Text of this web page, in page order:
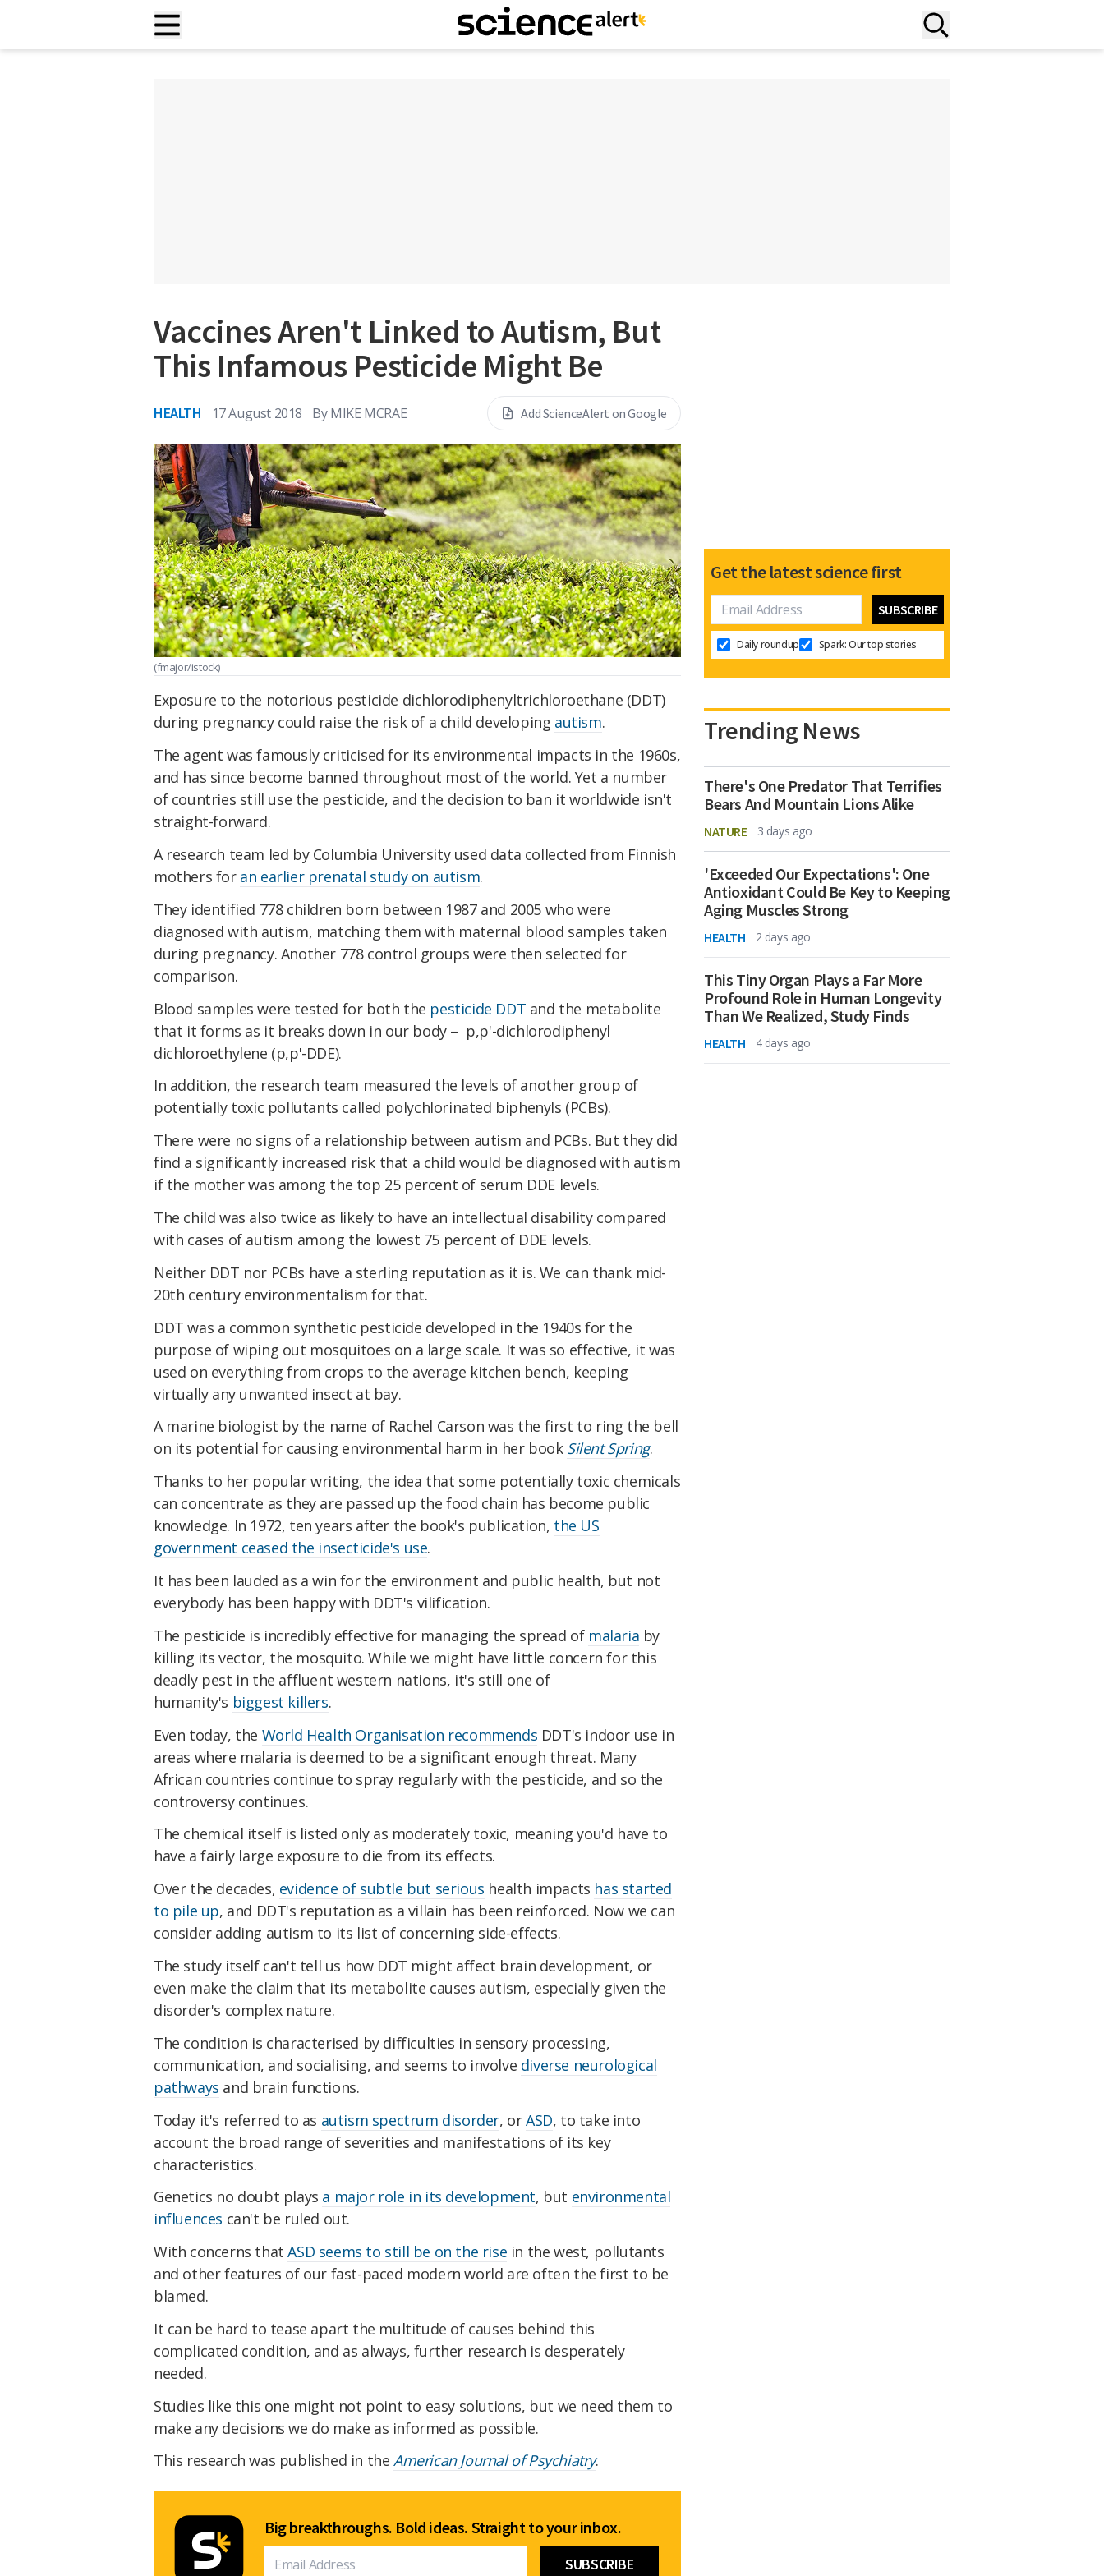
Vaccines Aren't Linked to Autism, But
This Infamous Pesticide Might Be
HEALTH 17 August 2018 By MIKE MCRAE Add ScienceAlert on Google
(fmajor/istock)
Exposure to the notorious pesticide dichlorodiphenyltrichloroethane (DDT)
during pregnancy could raise the risk of a child developing autism.
The agent was famously criticised for its environmental impacts in the 1960s,
and has since become banned throughout most of the world. Yet a number
of countries still use the pesticide, and the decision to ban it worldwide isn't
straight-forward.
A research team led by Columbia University used data collected from Finnish
mothers for an earlier prenatal study on autism.
They identified 778 children born between 1987 and 2005 who were
diagnosed with autism, matching them with maternal blood samples taken
during pregnancy. Another 778 control groups were then selected for
comparison.
Blood samples were tested for both the pesticide DDT and the metabolite
that it forms as it breaks down in our body – p,p'-dichlorodiphenyl
dichloroethylene (p,p'-DDE).
In addition, the research team measured the levels of another group of
potentially toxic pollutants called polychlorinated biphenyls (PCBs).
There were no signs of a relationship between autism and PCBs. But they did
find a significantly increased risk that a child would be diagnosed with autism
if the mother was among the top 25 percent of serum DDE levels.
The child was also twice as likely to have an intellectual disability compared
with cases of autism among the lowest 75 percent of DDE levels.
Neither DDT nor PCBs have a sterling reputation as it is. We can thank mid-
20th century environmentalism for that.
DDT was a common synthetic pesticide developed in the 1940s for the
purpose of wiping out mosquitoes on a large scale. It was so effective, it was
used on everything from crops to the average kitchen bench, keeping
virtually any unwanted insect at bay.
A marine biologist by the name of Rachel Carson was the first to ring the bell
on its potential for causing environmental harm in her book Silent Spring.
Thanks to her popular writing, the idea that some potentially toxic chemicals
can concentrate as they are passed up the food chain has become public
knowledge. In 1972, ten years after the book's publication, the US
government ceased the insecticide's use.
It has been lauded as a win for the environment and public health, but not
everybody has been happy with DDT's vilification.
The pesticide is incredibly effective for managing the spread of malaria by
killing its vector, the mosquito. While we might have little concern for this
deadly pest in the affluent western nations, it's still one of
humanity's biggest killers.
Even today, the World Health Organisation recommends DDT's indoor use in
areas where malaria is deemed to be a significant enough threat. Many
African countries continue to spray regularly with the pesticide, and so the
controversy continues.
The chemical itself is listed only as moderately toxic, meaning you'd have to
have a fairly large exposure to die from its effects.
Over the decades, evidence of subtle but serious health impacts has started
to pile up, and DDT's reputation as a villain has been reinforced. Now we can
consider adding autism to its list of concerning side-effects.
The study itself can't tell us how DDT might affect brain development, or
even make the claim that its metabolite causes autism, especially given the
disorder's complex nature.
The condition is characterised by difficulties in sensory processing,
communication, and socialising, and seems to involve diverse neurological
pathways and brain functions.
Today it's referred to as autism spectrum disorder, orASD, to take into
account the broad range of severities and manifestations of its key
characteristics.
Genetics no doubt plays a major role in its development, but environmental
influences can't be ruled out.
With concerns thatASD seems to still be on the rise in the west, pollutants
and other features of our fast-paced modern world are often the first to be
blamed.
It can be hard to tease apart the multitude of causes behind this
complicated condition, and as always, further research is desperately
needed.
Studies like this one might not point to easy solutions, but we need them to
make any decisions we do make as informed as possible.
This research was published in the American Journal of Psychiatry.
Big breakthroughs. Bold ideas. Straight to your inbox.
Get the latest science first
Daily roundup Spark: Our top stories
Trending News
There's One Predator That Terrifies
Bears And Mountain Lions Alike
NATURE 3 days ago
'Exceeded Our Expectations': One
Antioxidant Could Be Key to Keeping
Aging Muscles Strong
HEALTH 2 days ago
This Tiny Organ Plays a Far More
Profound Role in Human Longevity
Than We Realized, Study Finds
HEALTH 4 days ago